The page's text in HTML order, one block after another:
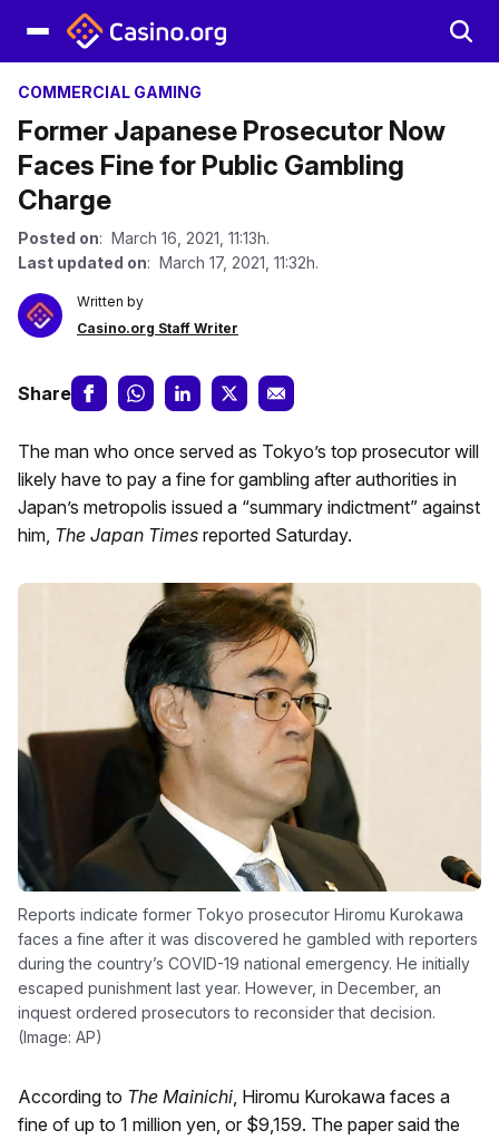
COMMERCIAL GAMING
Former Japanese Prosecutor Now
Faces Fine for Public Gambling
Charge
Posted on: March 16, 2021, 11:13h.
Last updated on: March 17, 2021, 11:32h.
Written by
Casino.org Staff Writer
Share
The man who once served as Tokyo’s top prosecutor will
likely have to pay a fine for gambling after authorities in
Japan’s metropolis issued a “summary indictment” against
him, The Japan Times reported Saturday.
Reports indicate former Tokyo prosecutor Hiromu Kurokawa
faces a fine after it was discovered he gambled with reporters
during the country’s COVID-19 national emergency. He initially
escaped punishment last year. However, in December, an
inquest ordered prosecutors to reconsider that decision.
(Image: AP)
According to The Mainichi, Hiromu Kurokawa faces a
fine of up to 1 million yen, or $9,159. The paper said the